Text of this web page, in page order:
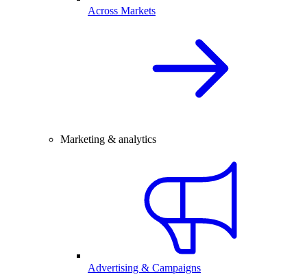
Across Markets
Marketing & analytics
Advertising & Campaigns